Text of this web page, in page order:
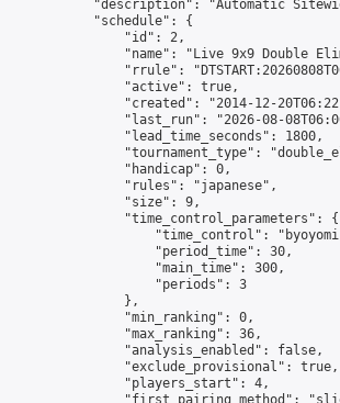
"description": "Automatic
            "schedule": {
                "id": 2,
"name": "Live 9x9 Double
"rrule":
                "active": true,
"created": "2014-12-
"last_run": "2026-08-
                "lead_time_seconds": 1800,
"tournament_type":
                "handicap": 0,
                "rules": "japanese",
                "size": 9,
                "time_control_parameters": {
"time_control":
                    "period_time": 30,
                    "main_time": 300,
                    "periods": 3
                },
                "min_ranking": 0,
                "max_ranking": 36,
                "analysis_enabled": false,
                "exclude_provisional": true,
                "players_start": 4,
"first_pairing_method":